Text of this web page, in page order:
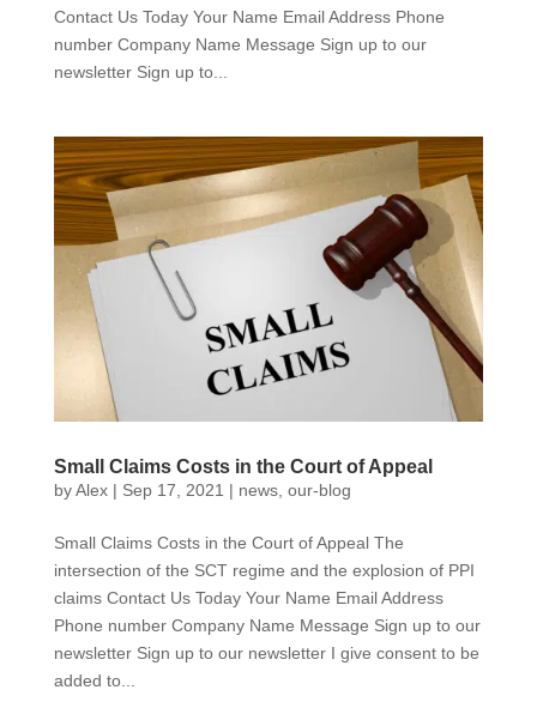
Contact Us Today Your Name Email Address Phone
number Company Name Message Sign up to our
newsletter Sign up to...
Small Claims Costs in the Court of Appeal
byAlex| Sep 17, 2021 | news, our-blog
Small Claims Costs in the Court of Appeal The
intersection of the SCT regime and the explosion of PPI
claims Contact Us Today Your Name Email Address
Phone number Company Name Message Sign up to our
newsletter Sign up to our newsletter I give consent to be
added to...